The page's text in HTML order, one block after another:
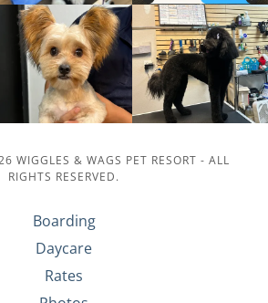
WIGGLES & WAGS PET RESORT - ALL
RIGHTS RESERVED.
Boarding
Daycare
Rates